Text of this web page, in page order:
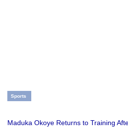
Sports
Maduka Okoye Returns to Training